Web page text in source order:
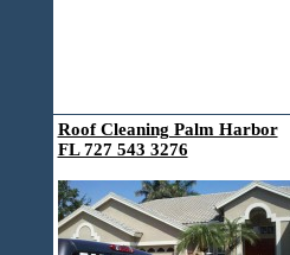
Roof Cleaning Palm Harbor
FL 727 543 3276